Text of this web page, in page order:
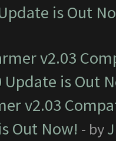
is Out
v2.03
Update is Out
v2.03
Out Now! - by